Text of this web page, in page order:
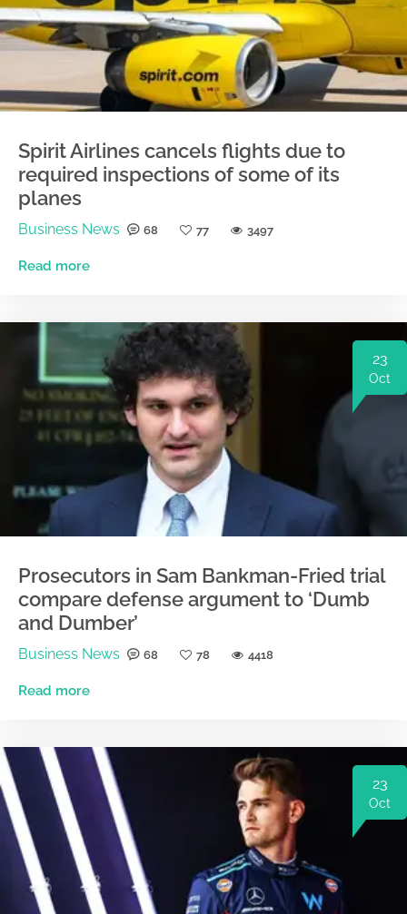
Spirit Airlines cancels flights due to
required inspections of some of its
planes
Business News 68 77 3497
Read more
23
Oct
Prosecutors in Sam Bankman-Fried trial
compare defense argument to ‘Dumb
and Dumber’
Business News 68 78 4418
Read more
23
Oct